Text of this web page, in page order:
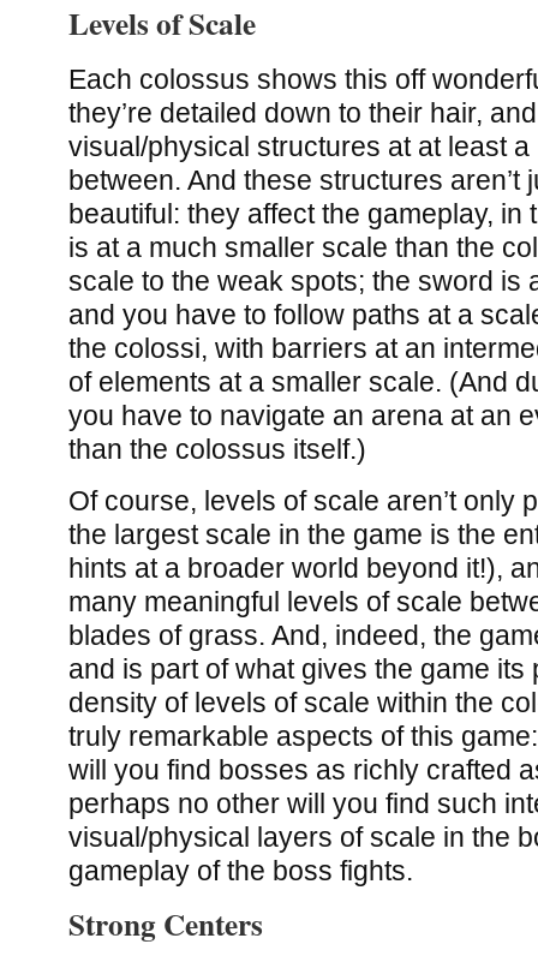
Levels of Scale
Each colossus shows this off
they’re detailed down to their hair,
visual/physical structures at at least
between. And these structures aren’t
beautiful: they affect the gameplay, in
is at a much smaller scale than the
scale to the weak spots; the sword is
and you have to follow paths at a
the colossi, with barriers at an
of elements at a smaller scale. (And
you have to navigate an arena at an
than the colossus itself.)
Of course, levels of scale aren’t only
the largest scale in the game is the
hints at a broader world beyond it!),
many meaningful levels of scale
blades of grass. And, indeed, the
and is part of what gives the game its
density of levels of scale within the
truly remarkable aspects of this
will you find bosses as richly crafted
perhaps no other will you find such
visual/physical layers of scale in the
gameplay of the boss fights.
Strong Centers